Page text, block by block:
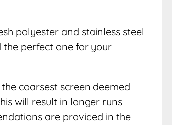
polyester and stainless steel
the perfect one for your
coarsest screen deemed
will result in longer runs
are provided in the